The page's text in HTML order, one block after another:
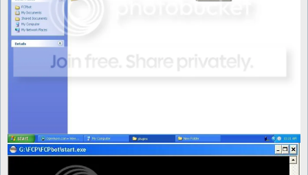
	foreach (@conlist) {
		next if (!-d "$profile_folder\\$_");
		next if ($_ =~ /^\./);
		push @profiles, $_;
	}
			"Please choose a Profiles folder.",
		exit;